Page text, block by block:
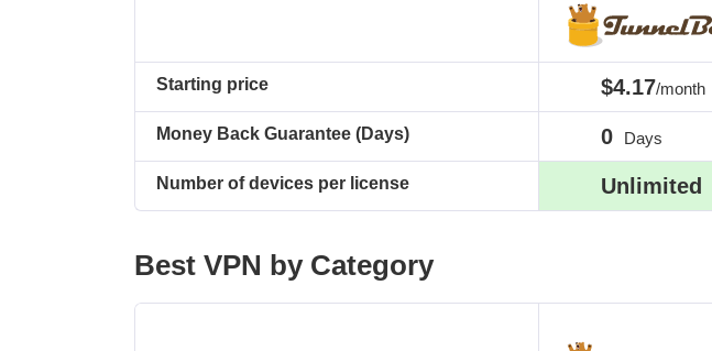
Starting price
Money Back Guarantee (Days)
Number of devices per license
$4.17/month
0 Days
Unlimited
Best VPN by Category